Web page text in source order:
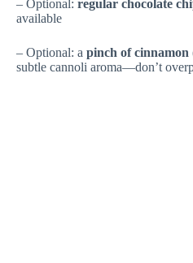
– Optional: regular chocolate
available
– Optional: a pinch of cinnamon
subtle cannoli aroma—don’t